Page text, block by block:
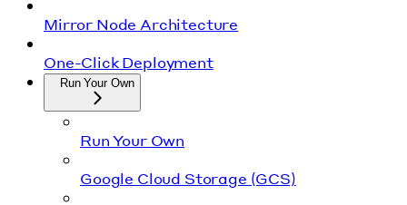
Mirror Node Architecture
One-Click Deployment
Run Your Own
Run Your Own
Google Cloud Storage (GCS)